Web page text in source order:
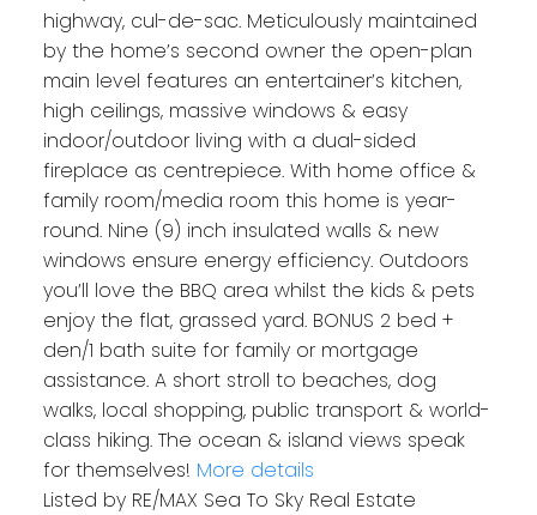
highway, cul-de-sac. Meticulously maintained
by the home’s second owner the open-plan
main level features an entertainer’s kitchen,
high ceilings, massive windows & easy
indoor/outdoor living with a dual-sided
fireplace as centrepiece. With home office &
family room/media room this home is year-
round. Nine (9) inch insulated walls & new
windows ensure energy efficiency. Outdoors
you’ll love the BBQ area whilst the kids & pets
enjoy the flat, grassed yard. BONUS 2 bed +
den/1 bath suite for family or mortgage
assistance. A short stroll to beaches, dog
walks, local shopping, public transport & world-
class hiking. The ocean & island views speak
for themselves! More details
Listed by RE/MAX Sea To Sky Real Estate